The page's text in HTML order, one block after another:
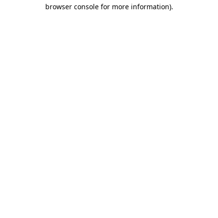
browser console for more information).